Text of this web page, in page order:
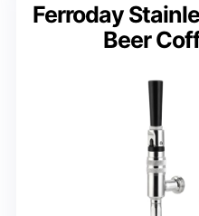
Ferroday
Beer